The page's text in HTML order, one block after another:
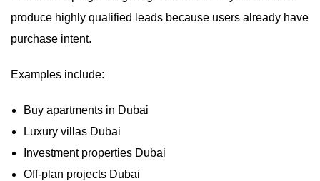
produce highly qualified leads because users already have
purchase intent.
Examples include:
Buy apartments in Dubai
Luxury villas Dubai
Investment properties Dubai
Off-plan projects Dubai